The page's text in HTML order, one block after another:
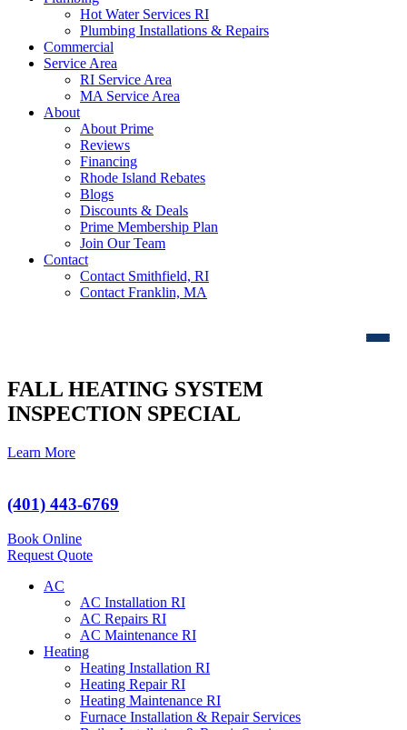
Hot Water Services RI
Plumbing Installations & Repairs
Commercial
Service Area
RI Service Area
MA Service Area
About
About Prime
Reviews
Financing
Rhode Island Rebates
Blogs
Discounts & Deals
Prime Membership Plan
Join Our Team
Contact
Contact Smithfield, RI
Contact Franklin, MA
FALL HEATING SYSTEM
INSPECTION SPECIAL
Learn More
(401) 443-6769
Book Online
Request Quote
AC
AC Installation RI
AC Repairs RI
AC Maintenance RI
Heating
Heating Installation RI
Heating Repair RI
Heating Maintenance RI
Furnace Installation & Repair Services